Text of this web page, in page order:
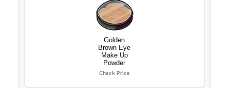
Golden
Brown Eye
Make Up
Powder
Check Price